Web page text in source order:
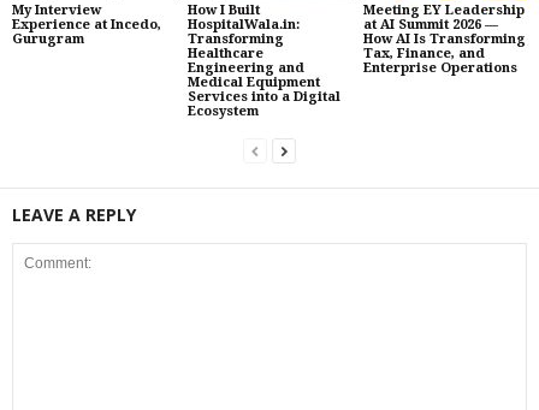
My Interview
Experience at Incedo,
Gurugram
How I Built
HospitalWala.in:
Transforming
Healthcare
Engineering and
Medical Equipment
Services into a Digital
Ecosystem
Meeting EY Leadership
at AI Summit 2026 —
How AI Is Transforming
Tax, Finance, and
Enterprise Operations
LEAVE A REPLY